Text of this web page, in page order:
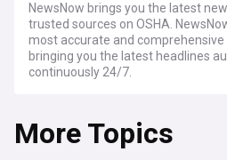
NewsNow brings you the latest
trusted sources on OSHA.
most accurate and comprehensive
bringing you the latest headlines
continuously 24/7.
More Topics